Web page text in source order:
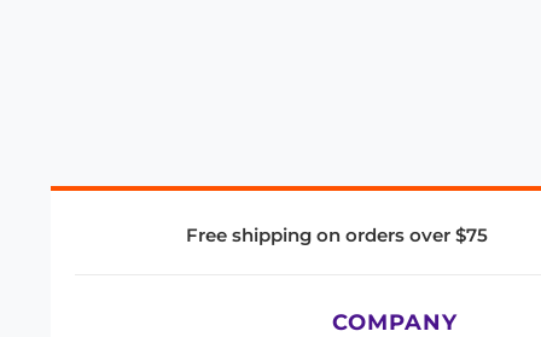
Free shipping on orders over $75
COMPANY